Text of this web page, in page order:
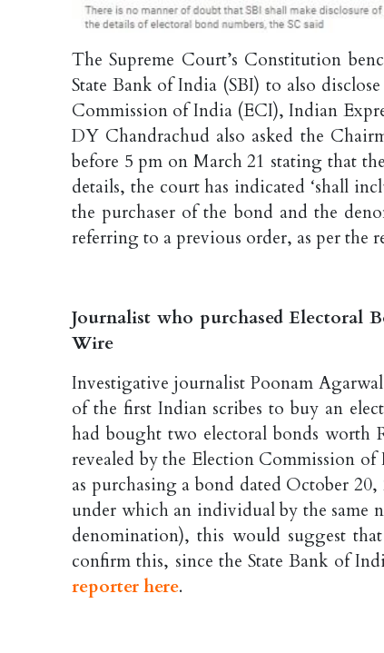
The Supreme Court’s Constitution
State Bank of India (SBI) to also
Commission of India (ECI), Indian
DY Chandrachud also asked the
before 5 pm on March 21 stating that
details, the court has indicated ‘shall
the purchaser of the bond and the
referring to a previous order, as per the
Journalist who purchased Electoral
Wire
Investigative journalist Poonam
of the first Indian scribes to buy an
had bought two electoral bonds worth
revealed by the Election Commission
as purchasing a bond dated October
under which an individual by the same
denomination), this would suggest
confirm this, since the State Bank of
reporter here.